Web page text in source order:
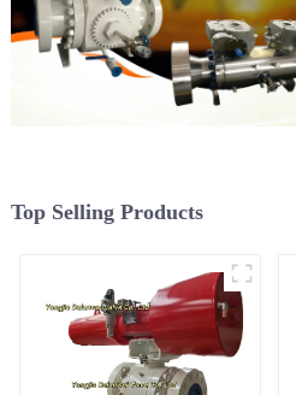
Top Selling Products